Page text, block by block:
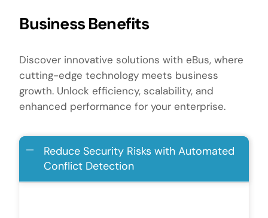
Business Benefits
Discover innovative solutions with eBus, where
cutting-edge technology meets business
growth. Unlock efficiency, scalability, and
enhanced performance for your enterprise.
Reduce Security Risks with Automated
Conflict Detection